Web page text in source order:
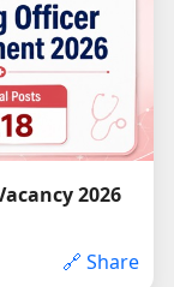
2026
🔗 Share